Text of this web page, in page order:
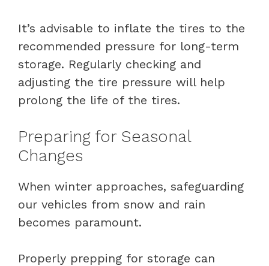
It’s advisable to inflate the tires to the
recommended pressure for long-term
storage. Regularly checking and
adjusting the tire pressure will help
prolong the life of the tires.
Preparing for Seasonal
Changes
When winter approaches, safeguarding
our vehicles from snow and rain
becomes paramount.
Properly prepping for storage can